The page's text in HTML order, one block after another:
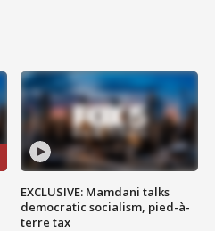
EXCLUSIVE: Mamdani talks
democratic socialism, pied-à-
terre tax